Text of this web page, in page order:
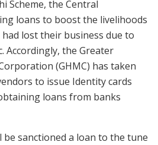
Scheme, the Central
loans to boost the livelihoods
lost their business due to
Accordingly, the Greater
(GHMC) has taken
to issue Identity cards
loans from banks
be sanctioned a loan to the tune